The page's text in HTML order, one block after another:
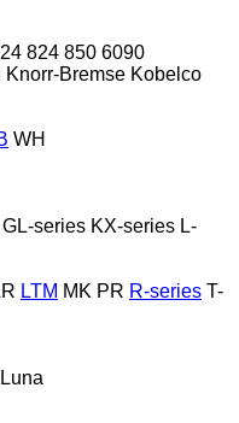
824 850 6090
Knorr-Bremse Kobelco
WH
GL-series KX-series L-
LTM MK PR R-series T-
Luna